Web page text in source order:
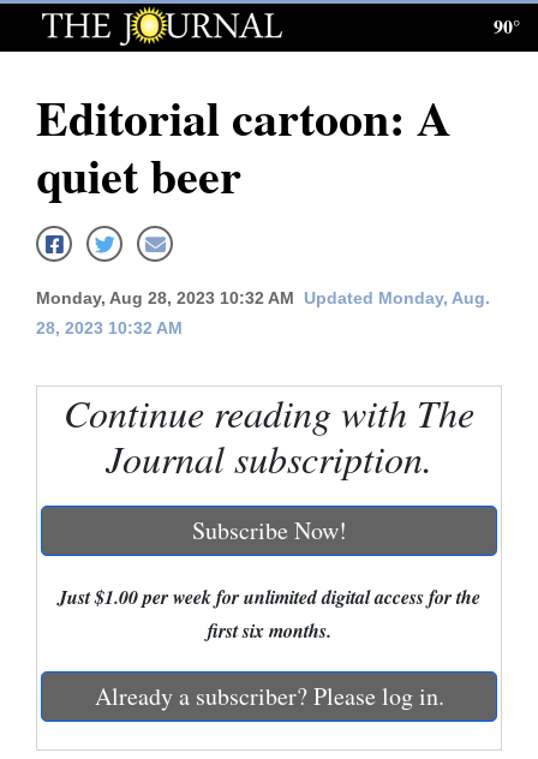
Log
Subscribe
E-
Edition
Homepage
News
Local News
Colorado
Regional
90°
Editorial cartoon: A
quiet beer
Monday, Aug 28, 2023 10:32 AM
Updated Monday, Aug.
28, 2023 10:32 AM
Continue reading with The
Journal subscription.
Subscribe Now!
Just $1.00 per week for unlimited digital access for the
first six months.
Already a subscriber? Please log in.